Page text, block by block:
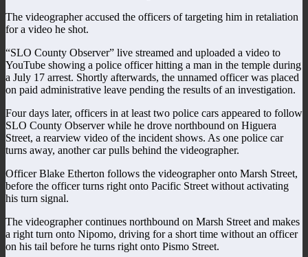
The videographer accused the officers of targeting him in retaliation
for a video he shot.
“SLO County Observer” live streamed and uploaded a video to
YouTube showing a police officer hitting a man in the temple during
a July 17 arrest. Shortly afterwards, the unnamed officer was placed
on paid administrative leave pending the results of an investigation.
Four days later, officers in at least two police cars appeared to follow
SLO County Observer while he drove northbound on Higuera
Street, a rearview video of the incident shows. As one police car
turns away, another car pulls behind the videographer.
Officer Blake Etherton follows the videographer onto Marsh Street,
before the officer turns right onto Pacific Street without activating
his turn signal.
The videographer continues northbound on Marsh Street and makes
a right turn onto Nipomo, driving for a short time without an officer
on his tail before he turns right onto Pismo Street.